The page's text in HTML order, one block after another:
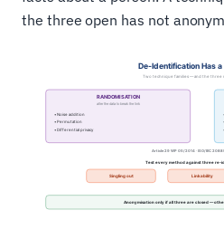
the three open has not